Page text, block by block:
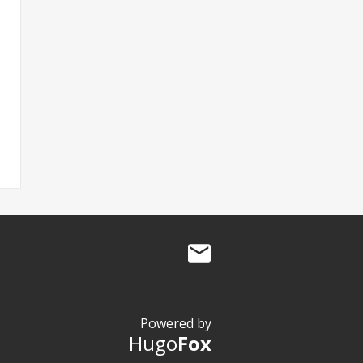
Powered by
HugoFox